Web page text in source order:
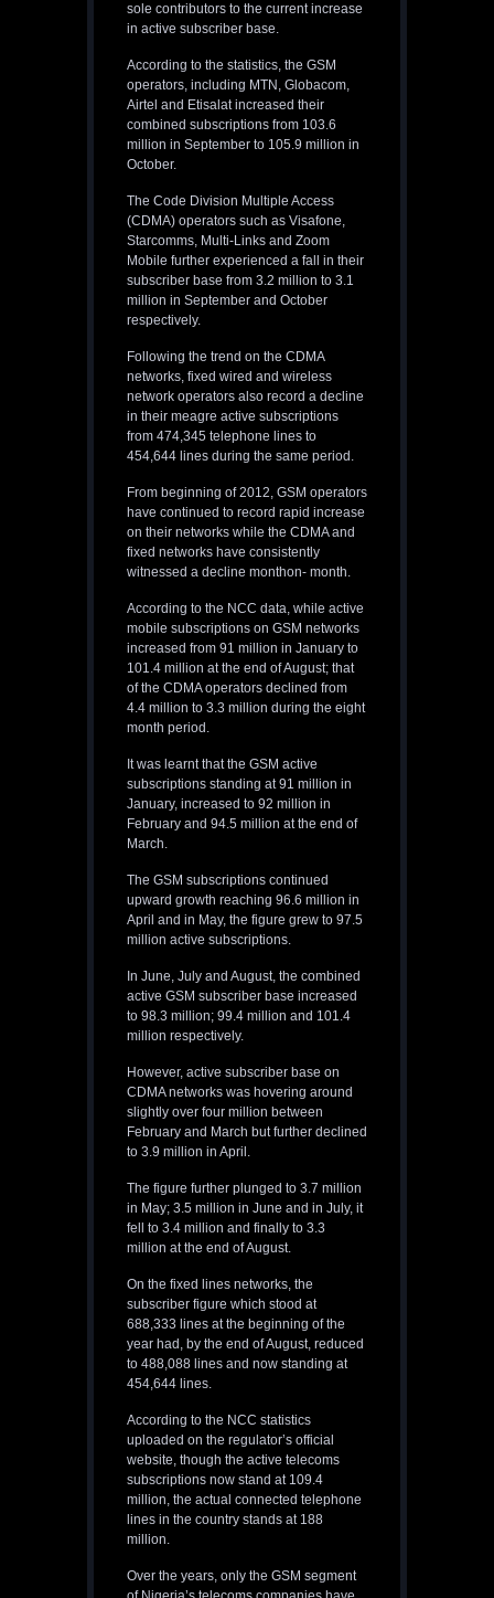
sole contributors to the current increase
in active subscriber base.
According to the statistics, the GSM
operators, including MTN, Globacom,
Airtel and Etisalat increased their
combined subscriptions from 103.6
million in September to 105.9 million in
October.
The Code Division Multiple Access
(CDMA) operators such as Visafone,
Starcomms, Multi-Links and Zoom
Mobile further experienced a fall in their
subscriber base from 3.2 million to 3.1
million in September and October
respectively.
Following the trend on the CDMA
networks, fixed wired and wireless
network operators also record a decline
in their meagre active subscriptions
from 474,345 telephone lines to
454,644 lines during the same period.
From beginning of 2012, GSM operators
have continued to record rapid increase
on their networks while the CDMA and
fixed networks have consistently
witnessed a decline monthon- month.
According to the NCC data, while active
mobile subscriptions on GSM networks
increased from 91 million in January to
101.4 million at the end of August; that
of the CDMA operators declined from
4.4 million to 3.3 million during the eight
month period.
It was learnt that the GSM active
subscriptions standing at 91 million in
January, increased to 92 million in
February and 94.5 million at the end of
March.
The GSM subscriptions continued
upward growth reaching 96.6 million in
April and in May, the figure grew to 97.5
million active subscriptions.
In June, July and August, the combined
active GSM subscriber base increased
to 98.3 million; 99.4 million and 101.4
million respectively.
However, active subscriber base on
CDMA networks was hovering around
slightly over four million between
February and March but further declined
to 3.9 million in April.
The figure further plunged to 3.7 million
in May; 3.5 million in June and in July, it
fell to 3.4 million and finally to 3.3
million at the end of August.
On the fixed lines networks, the
subscriber figure which stood at
688,333 lines at the beginning of the
year had, by the end of August, reduced
to 488,088 lines and now standing at
454,644 lines.
According to the NCC statistics
uploaded on the regulator’s official
website, though the active telecoms
subscriptions now stand at 109.4
million, the actual connected telephone
lines in the country stands at 188
million.
Over the years, only the GSM segment